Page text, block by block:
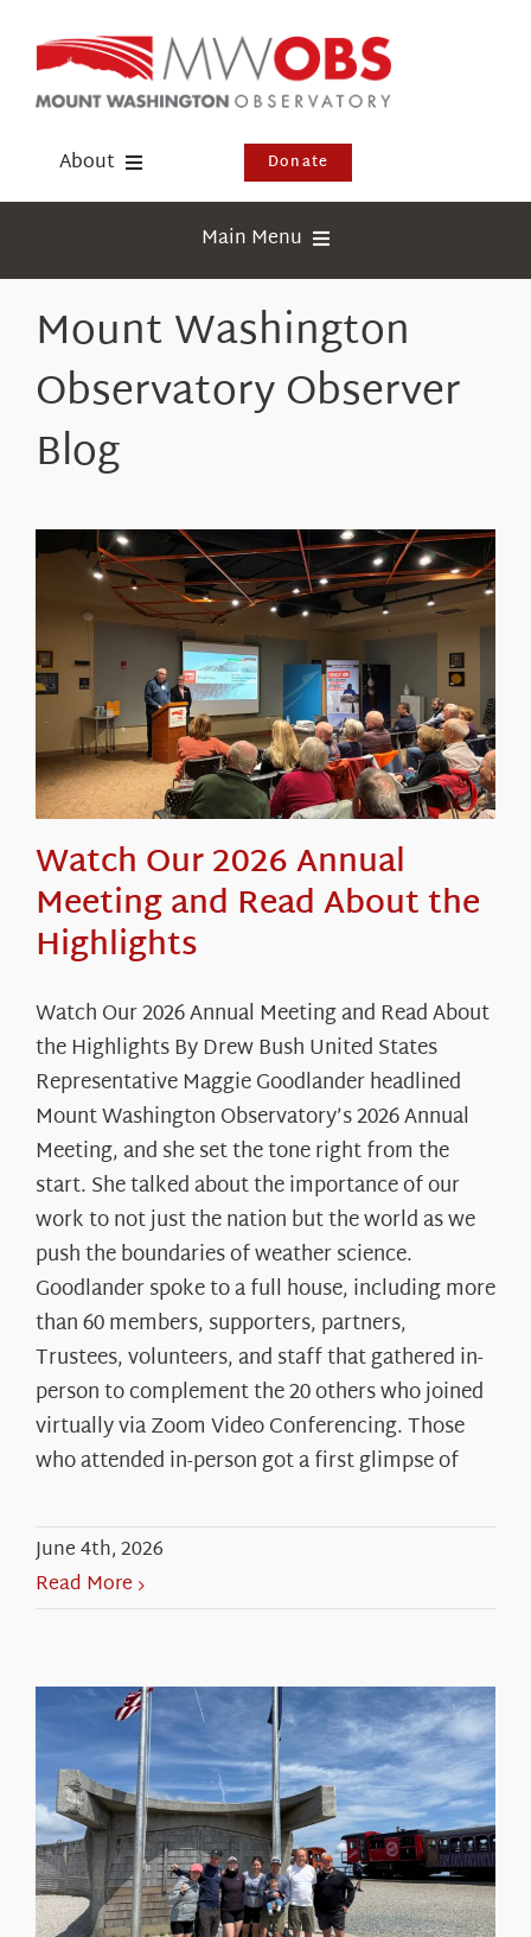
content
About
Newsletter
Events
Donate
Main Menu
Webcams
Education
Research
About Us
Mount Washington
Observatory Observer
Blog
Watch Our 2026 Annual
Meeting and Read About the
Highlights
Watch Our 2026 Annual Meeting and Read About
the Highlights By Drew Bush United States
Representative Maggie Goodlander headlined
Mount Washington Observatory’s 2026 Annual
Meeting, and she set the tone right from the
start. She talked about the importance of our
work to not just the nation but the world as we
push the boundaries of weather science.
Goodlander spoke to a full house, including more
than 60 members, supporters, partners,
Trustees, volunteers, and staff that gathered in-
person to complement the 20 others who joined
virtually via Zoom Video Conferencing. Those
who attended in-person got a first glimpse of
June 4th, 2026
Read More